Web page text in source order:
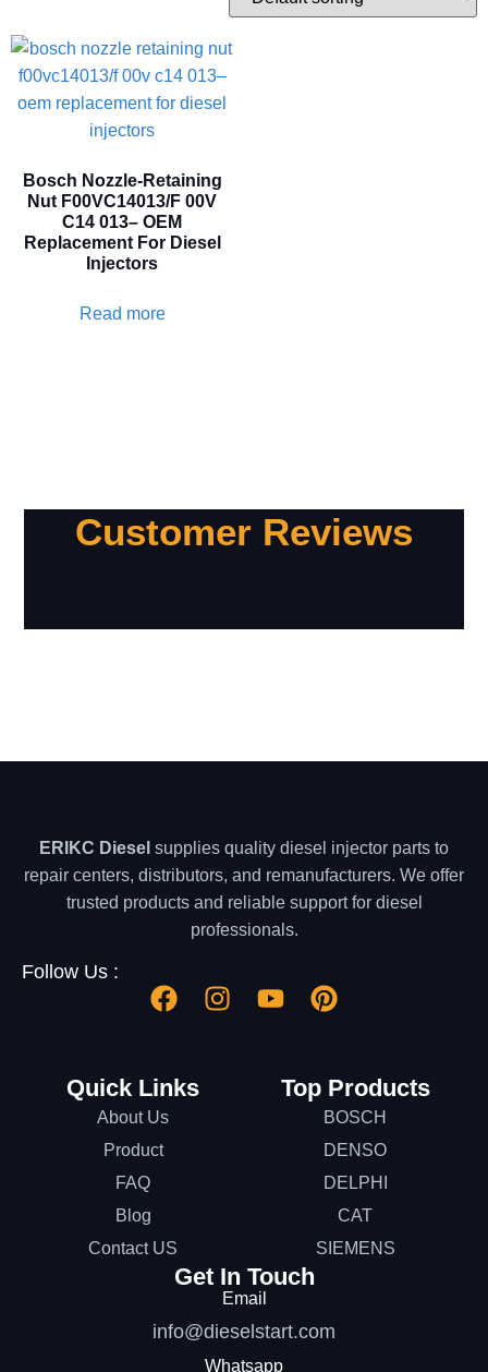
Bosch Nozzle-Retaining
Nut F00VC14013/F 00V
C14 013– OEM
Replacement For Diesel
Injectors
Read more
Customer Reviews
ERIKC Diesel supplies quality diesel injector parts to
repair centers, distributors, and remanufacturers. We offer
trusted products and reliable support for diesel
professionals.
Follow Us :
Quick Links
About Us
Product
FAQ
Blog
Contact US
Top Products
BOSCH
DENSO
DELPHI
CAT
SIEMENS
Get In Touch
Email
info@dieselstart.com
Whatsapp